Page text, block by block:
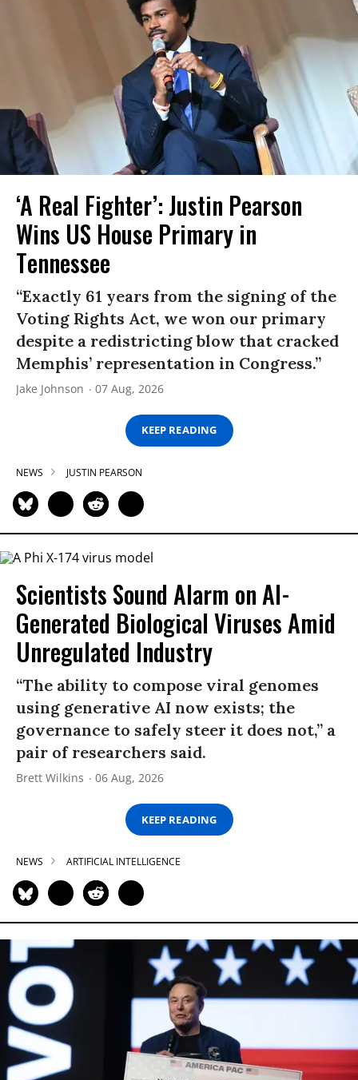
‘A Real Fighter’: Justin Pearson
Wins US House Primary in
Tennessee
“Exactly 61 years from the signing of the
Voting Rights Act, we won our primary
despite a redistricting blow that cracked
Memphis’ representation in Congress.”
Jake Johnson 07 Aug, 2026
KEEP READING
NEWS JUSTIN PEARSON
Scientists Sound Alarm on AI-
Generated Biological Viruses Amid
Unregulated Industry
“The ability to compose viral genomes
using generative AI now exists; the
governance to safely steer it does not,” a
pair of researchers said.
Brett Wilkins 06 Aug, 2026
KEEP READING
NEWS ARTIFICIAL INTELLIGENCE